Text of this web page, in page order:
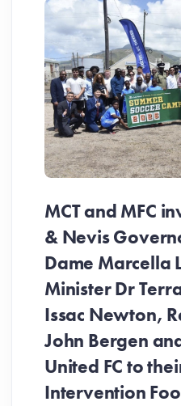
MCT and MFC
& Nevis
Dame Marcella
Minister Dr
Issac Newton,
John Bergen
United FC to
Intervention